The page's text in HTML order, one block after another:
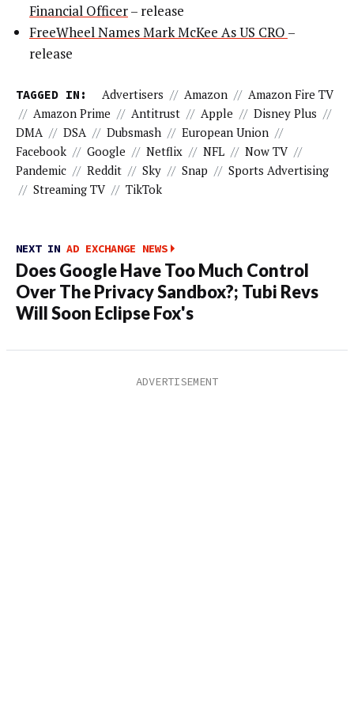
Financial Officer– release
FreeWheel Names Mark McKee As US CRO –
release
TAGGED IN: Advertisers // Amazon // Amazon Fire TV
// Amazon Prime // Antitrust // Apple // Disney Plus //
DMA // DSA // Dubsmash // European Union //
Facebook // Google // Netflix // NFL // Now TV //
Pandemic // Reddit // Sky // Snap // Sports Advertising
// Streaming TV // TikTok
NEXT IN AD EXCHANGE NEWS
Does Google Have Too Much Control
Over The Privacy Sandbox?; Tubi Revs
Will Soon Eclipse Fox's